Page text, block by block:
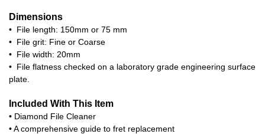
Dimensions
• File length: 150mm or 75 mm
• File grit: Fine or Coarse
• File width: 20mm
• File flatness checked on a laboratory grade engineering surface
plate.
Included With This Item
• Diamond File Cleaner
• A comprehensive guide to fret replacement